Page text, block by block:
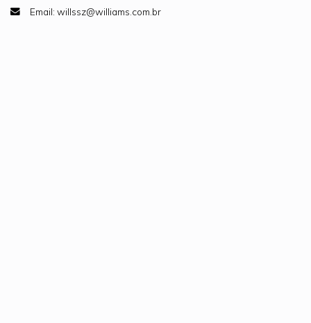
Email: willssz@williams.com.br